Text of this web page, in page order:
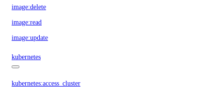
image:delete
image:read
image:update
kubernetes
kubernetes:access_cluster